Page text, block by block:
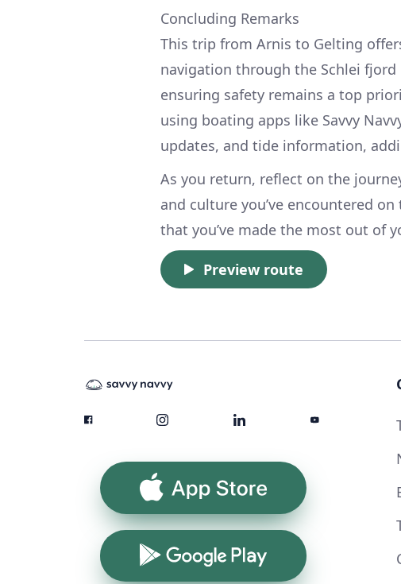
Concluding Remarks
This trip from Arnis to Gelting
navigation through the Schlei
ensuring safety remains a top
using boating apps like Savvy
updates, and tide information,
As you return, reflect on the
and culture you’ve encountered
that you’ve made the most out of
Preview route
App Store
Google Play